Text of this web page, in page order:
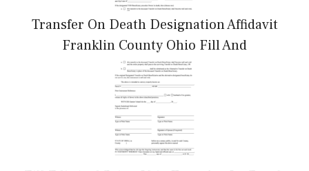
Transfer On Death Designation Affidavit
Franklin County Ohio Fill And